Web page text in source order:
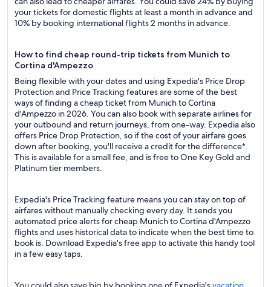
your tickets for domestic flights at least a month in advance and
10% by booking international flights 2 months in advance.
How to find cheap round-trip tickets from Munich to
Cortina d'Ampezzo
Being flexible with your dates and using Expedia's Price Drop
Protection and Price Tracking features are some of the best
ways of finding a cheap ticket from Munich to Cortina
d'Ampezzo in 2026. You can also book with separate airlines for
your outbound and return journeys, from one-way. Expedia also
offers Price Drop Protection, so if the cost of your airfare goes
down after booking, you'll receive a credit for the difference*.
This is available for a small fee, and is free to One Key Gold and
Platinum tier members.
Expedia's Price Tracking feature means you can stay on top of
airfares without manually checking every day. It sends you
automated price alerts for cheap Munich to Cortina d'Ampezzo
flights and uses historical data to indicate when the best time to
book is. Download Expedia's free app to activate this handy tool
in a few easy taps.